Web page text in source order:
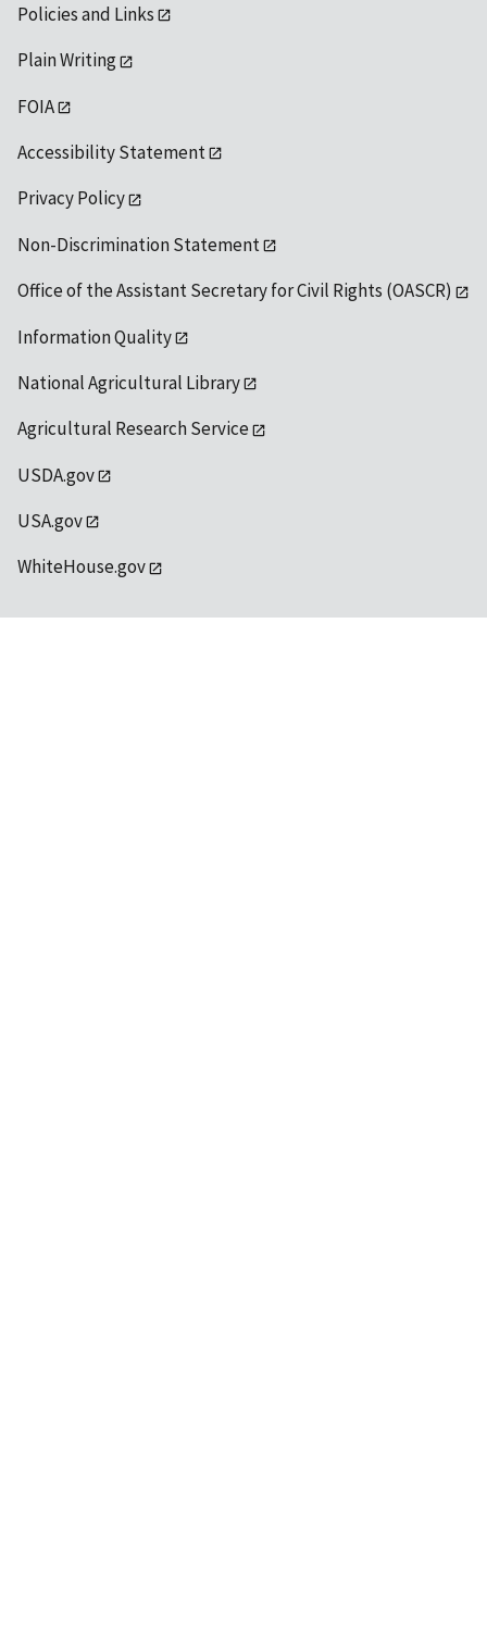
Policies and Links
Plain Writing
FOIA
Accessibility Statement
Privacy Policy
Non-Discrimination Statement
Office of the Assistant Secretary for Civil Rights (OASCR)
Information Quality
National Agricultural Library
Agricultural Research Service
USDA.gov
USA.gov
WhiteHouse.gov